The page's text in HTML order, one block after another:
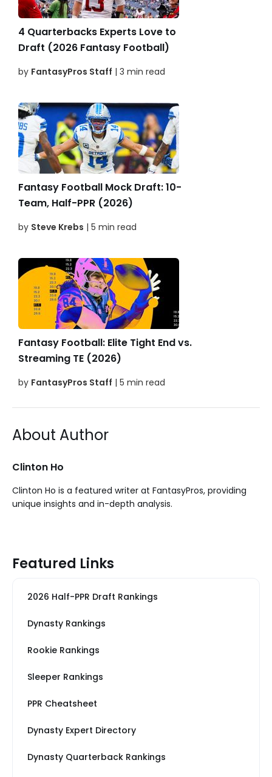
4 Quarterbacks Experts Love to
Draft (2026 Fantasy Football)
by FantasyPros Staff | 3 min read
Fantasy Football Mock Draft: 10-
Team, Half-PPR (2026)
by Steve Krebs | 5 min read
Fantasy Football: Elite Tight End vs.
Streaming TE (2026)
by FantasyPros Staff | 5 min read
About Author
Clinton Ho
Clinton Ho is a featured writer at FantasyPros, providing
unique insights and in-depth analysis.
Featured Links
2026 Half-PPR Draft Rankings
Dynasty Rankings
Rookie Rankings
Sleeper Rankings
PPR Cheatsheet
Dynasty Expert Directory
Dynasty Quarterback Rankings